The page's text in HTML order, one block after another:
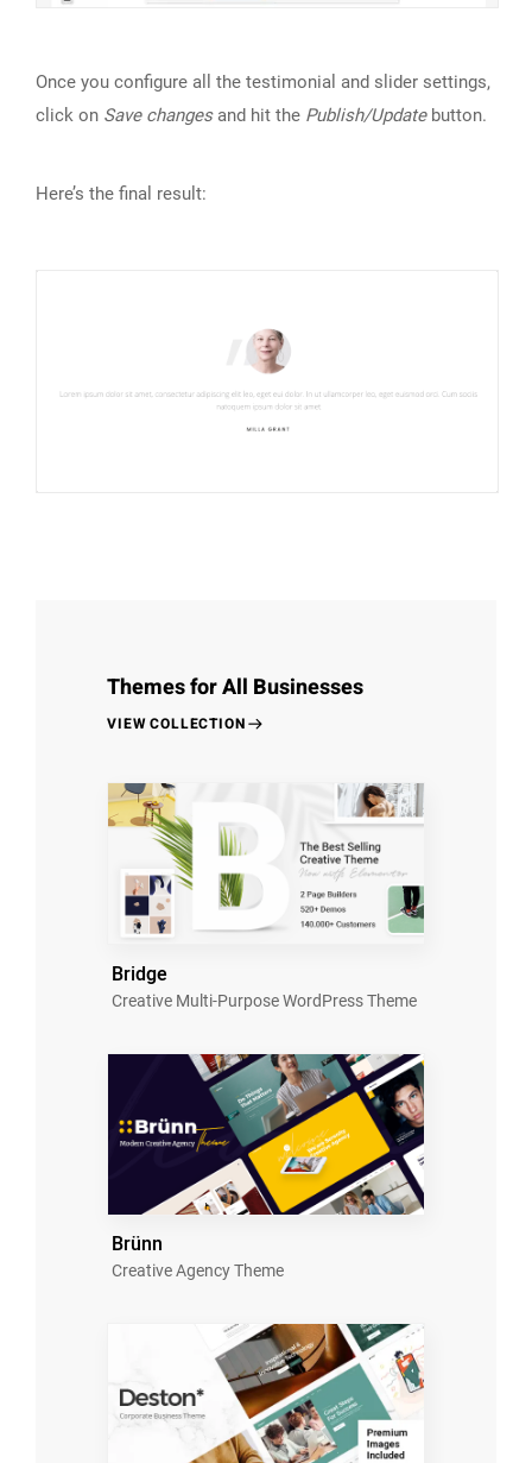
Once you configure all the testimonial and slider settings,
click on Save changesand hit the Publish/Updatebutton.
Here’s the final result:
Themes for All Businesses
VIEW COLLECTION
Bridge
Creative Multi-Purpose WordPress Theme
Brünn
Creative Agency Theme